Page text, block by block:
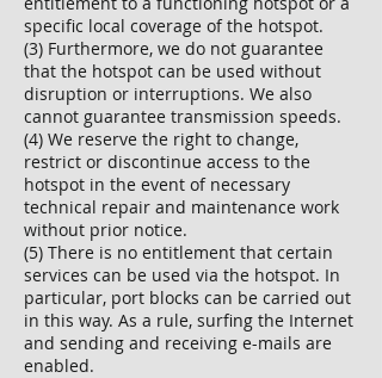
specific local coverage of the hotspot.
(3) Furthermore, we do not guarantee
that the hotspot can be used without
disruption or interruptions. We also
cannot guarantee transmission speeds.
(4) We reserve the right to change,
restrict or discontinue access to the
hotspot in the event of necessary
technical repair and maintenance work
without prior notice.
(5) There is no entitlement that certain
services can be used via the hotspot. In
particular, port blocks can be carried out
in this way. As a rule, surfing the Internet
and sending and receiving e-mails are
enabled.